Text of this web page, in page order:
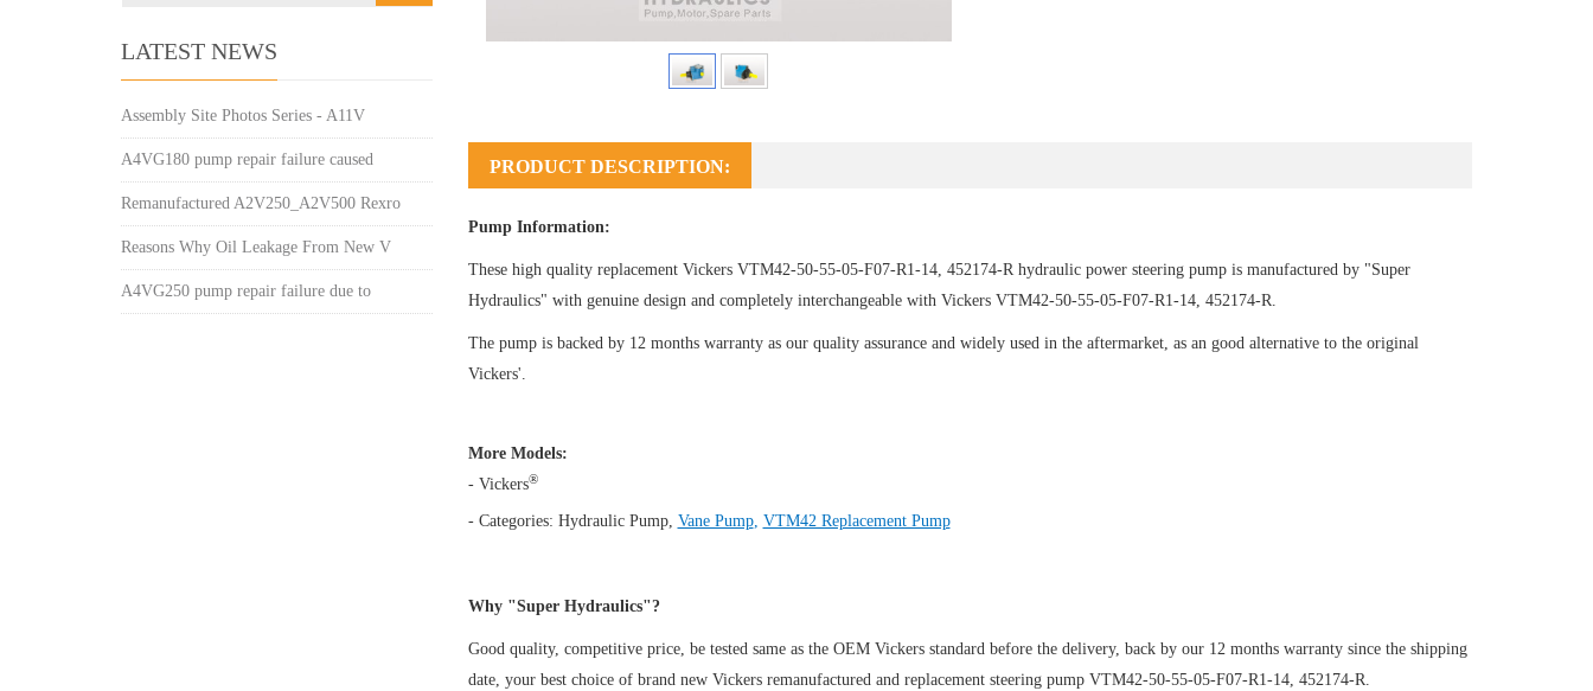
PRODUCT DESCRIPTION:
Pump Information:
These high quality replacement Vickers VTM42-50-55-05-F07-R1-14, 452174-R hydraulic power steering pump is manufactured by "Super
Hydraulics" with genuine design and completely interchangeable with Vickers VTM42-50-55-05-F07-R1-14, 452174-R.
The pump is backed by 12 months warranty as our quality assurance and widely used in the aftermarket, as an good alternative to the original
Vickers'.
More Models:
- Vickers®
- Categories: Hydraulic Pump, Vane Pump, VTM42 Replacement Pump
Why "Super Hydraulics"?
Good quality, competitive price, be tested same as the OEM Vickers standard before the delivery, back by our 12 months warranty since the shipping
date, your best choice of brand new Vickers remanufactured and replacement steering pump VTM42-50-55-05-F07-R1-14, 452174-R.
LATEST NEWS
Assembly Site Photos Series - A11V
A4VG180 pump repair failure caused
Remanufactured A2V250_A2V500 Rexro
Reasons Why Oil Leakage From New V
A4VG250 pump repair failure due to